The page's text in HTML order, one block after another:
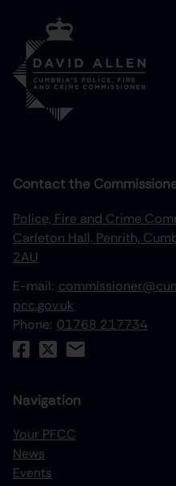
Contact the
Police, Fire and Crime
Carleton Hall, Penrith,
2AU
E-mail:
pcc.gov.uk
Phone: 01768 217734
Navigation
Your PFCC
News
Events